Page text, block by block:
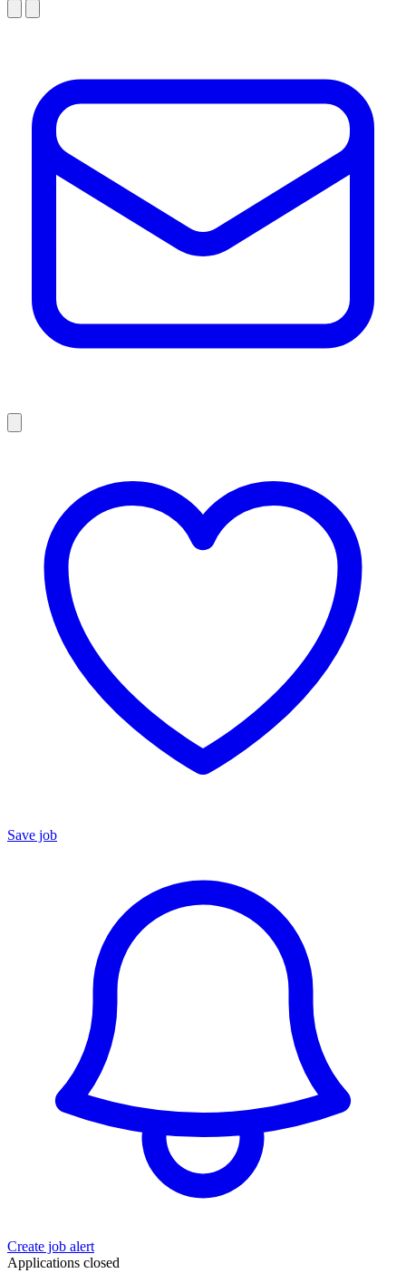
Save job
Create job alert
Applications closed